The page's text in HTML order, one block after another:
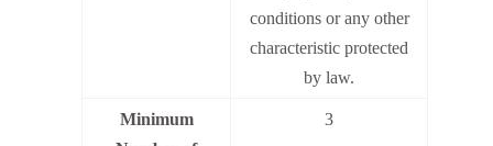
conditions or any other
characteristic protected
by law.
Minimum
3